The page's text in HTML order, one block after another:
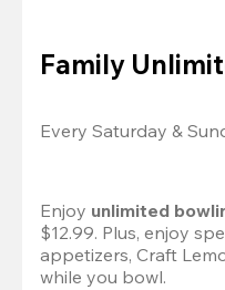
Family
Every Saturday &
Enjoy unlimited
$12.99. Plus, enjoy
appetizers, Craft
while you bowl.